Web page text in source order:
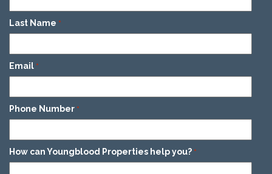
Last Name *
Email *
Phone Number *
How can Youngblood Properties help you? *